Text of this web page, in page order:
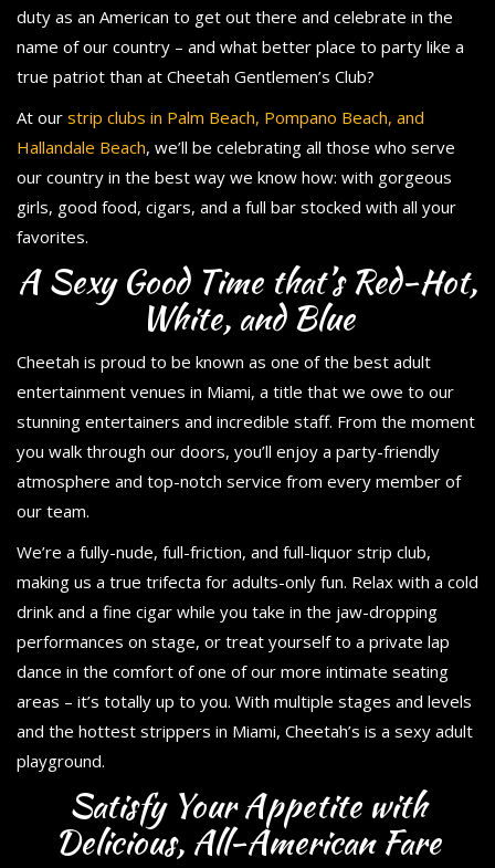
duty as an American to get out there and celebrate in the
name of our country – and what better place to party like a
true patriot than at Cheetah Gentlemen’s Club?
At our strip clubs in Palm Beach, Pompano Beach, and
Hallandale Beach, we’ll be celebrating all those who serve
our country in the best way we know how: with gorgeous
girls, good food, cigars, and a full bar stocked with all your
favorites.
A Sexy Good Time that’s Red-Hot,
White, and Blue
Cheetah is proud to be known as one of the best adult
entertainment venues in Miami, a title that we owe to our
stunning entertainers and incredible staff. From the moment
you walk through our doors, you’ll enjoy a party-friendly
atmosphere and top-notch service from every member of
our team.
We’re a fully-nude, full-friction, and full-liquor strip club,
making us a true trifecta for adults-only fun. Relax with a cold
drink and a fine cigar while you take in the jaw-dropping
performances on stage, or treat yourself to a private lap
dance in the comfort of one of our more intimate seating
areas – it’s totally up to you. With multiple stages and levels
and the hottest strippers in Miami, Cheetah’s is a sexy adult
playground.
Satisfy Your Appetite with
Delicious, All-American Fare